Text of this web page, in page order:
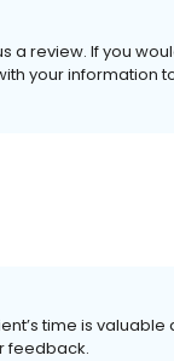
a review. If you
your information
time is
feedback.